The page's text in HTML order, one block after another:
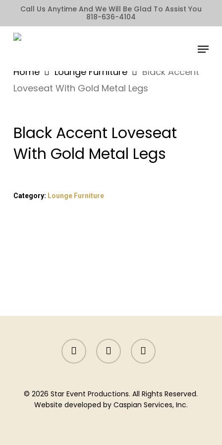
to
main
Call Us Anytime And We Will Be Glad To Assist You
818-636-4104
Menu
Home Lounge Furniture
Black Accent
Loveseat With Gold Metal Legs
Black Accent Loveseat
With Gold Metal Legs
Category: Lounge Furniture
facebook instagram yelp
© 2026 Star Event Productions. All Rights Reserved.
Website developed by Caspian Services, Inc.